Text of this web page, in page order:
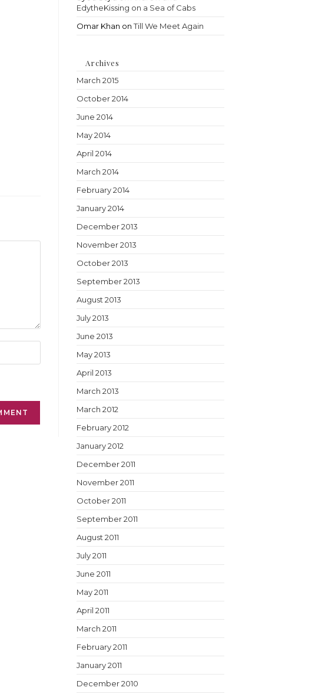
EdytheKissing on a Sea of Cabs
Omar Khan onTill We Meet Again
Archives
March 2015
October 2014
June 2014
May 2014
April 2014
March 2014
February 2014
January 2014
December 2013
November 2013
October 2013
September 2013
August 2013
July 2013
June 2013
May 2013
April 2013
March 2013
March 2012
February 2012
January 2012
December 2011
November 2011
October 2011
September 2011
August 2011
July 2011
June 2011
May 2011
April 2011
March 2011
February 2011
January 2011
December 2010